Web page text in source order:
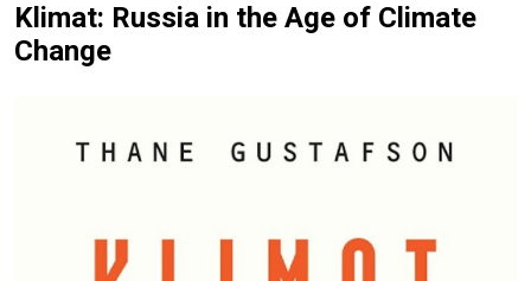
Klimat: Russia in the Age of Climate
Change